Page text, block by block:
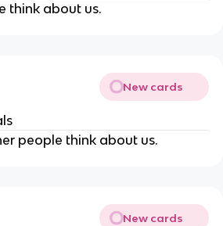
think about us.
New cards
people think about us.
New cards